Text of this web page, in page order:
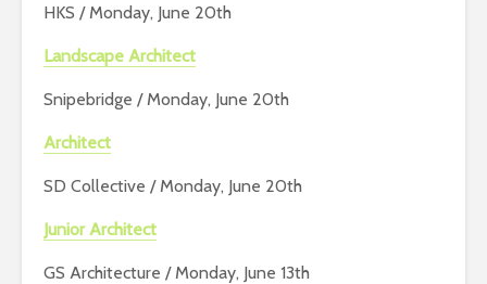
HKS / Monday, June 20th
Landscape Architect
Snipebridge / Monday, June 20th
Architect
SD Collective / Monday, June 20th
Junior Architect
GS Architecture / Monday, June 13th